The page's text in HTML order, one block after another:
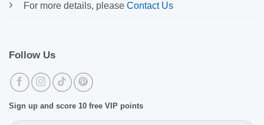
For more details, please Contact Us
Follow Us
Sign up and score 10 free VIP points